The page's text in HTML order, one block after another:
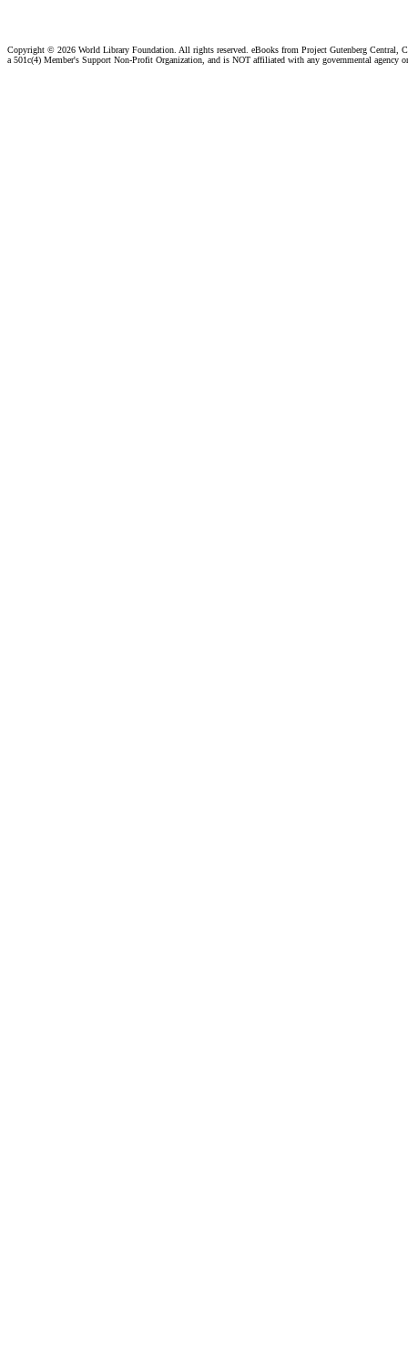
Copyright © 2026 World Library Foundation. All rights reserved. eBooks from Project Gutenberg Central,
a 501c(4) Member's Support Non-Profit Organization, and is NOT affiliated with any governmental agency